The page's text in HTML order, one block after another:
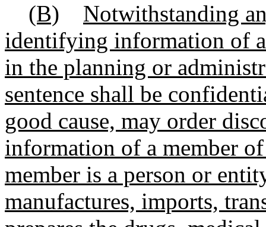
(B)
Notwithstanding
identifying information of
in the planning or
sentence shall be
good cause, may order
information of a member
member is a person or
manufactures, imports,